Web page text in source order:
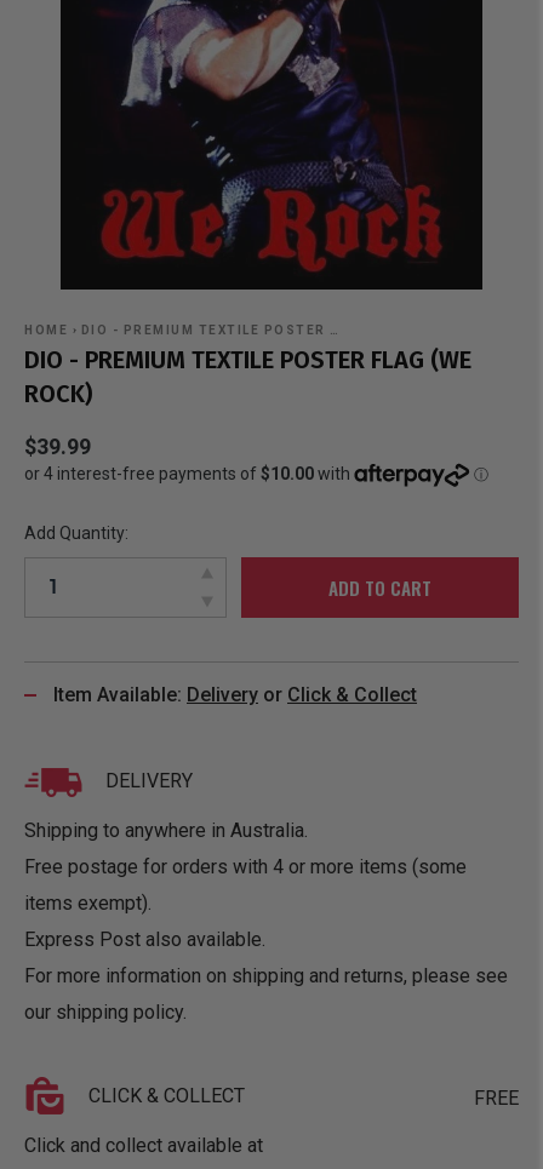
HOME › DIO - PREMIUM TEXTILE POSTER …
DIO - PREMIUM TEXTILE POSTER FLAG (WE
ROCK)
$39.99
Add Quantity:
ADD TO CART
Item Available: Delivery or Click & Collect
DELIVERY
Shipping to anywhere in Australia.
Free postage for orders with 4 or more items (some
items exempt).
Express Post also available.
For more information on shipping and returns, please see
our shipping policy.
CLICK & COLLECT FREE
Click and collect available at